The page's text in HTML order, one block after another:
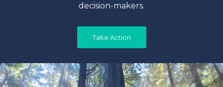
decision-makers.
Take Action